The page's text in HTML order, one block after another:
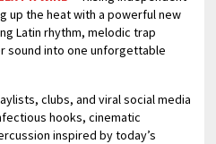
up the heat with a powerful new
Latin rhythm, melodic trap
sound into one unforgettable
clubs, and viral social media
hooks, cinematic
inspired by today’s